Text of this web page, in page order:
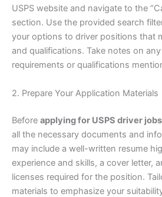
USPS website and navigate to the
section. Use the provided search
your options to driver positions that
and qualifications. Take notes on
requirements or qualifications
2. Prepare Your Application Materials
Before applying for USPS driver jobs
all the necessary documents and
may include a well-written resume
experience and skills, a cover letter,
licenses required for the position.
materials to emphasize your